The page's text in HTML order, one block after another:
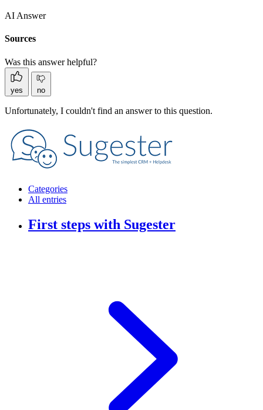
AI Answer
Sources
Was this answer helpful?
yes no
Unfortunately, I couldn't find an answer to this question.
Categories
All entries
First steps with Sugester